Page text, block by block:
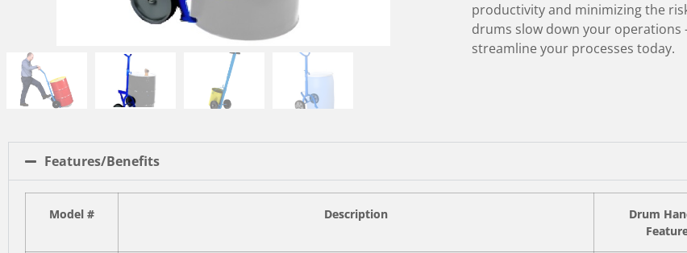
productivity and minimizing the
drums slow down your
streamline your processes today.
Features/Benefits
Model # Description
Drum